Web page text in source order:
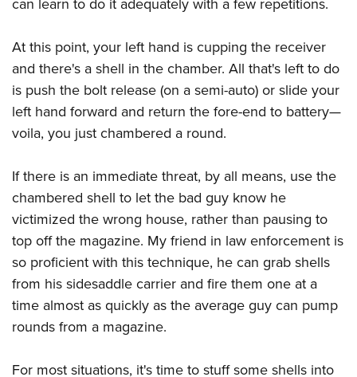
At this point, your left hand is cupping the receiver
and there's a shell in the chamber. All that's left to do
is push the bolt release (on a semi-auto) or slide your
left hand forward and return the fore-end to battery—
voila, you just chambered a round.
If there is an immediate threat, by all means, use the
chambered shell to let the bad guy know he
victimized the wrong house, rather than pausing to
top off the magazine. My friend in law enforcement is
so proficient with this technique, he can grab shells
from his sidesaddle carrier and fire them one at a
time almost as quickly as the average guy can pump
rounds from a magazine.
For most situations, it's time to stuff some shells into